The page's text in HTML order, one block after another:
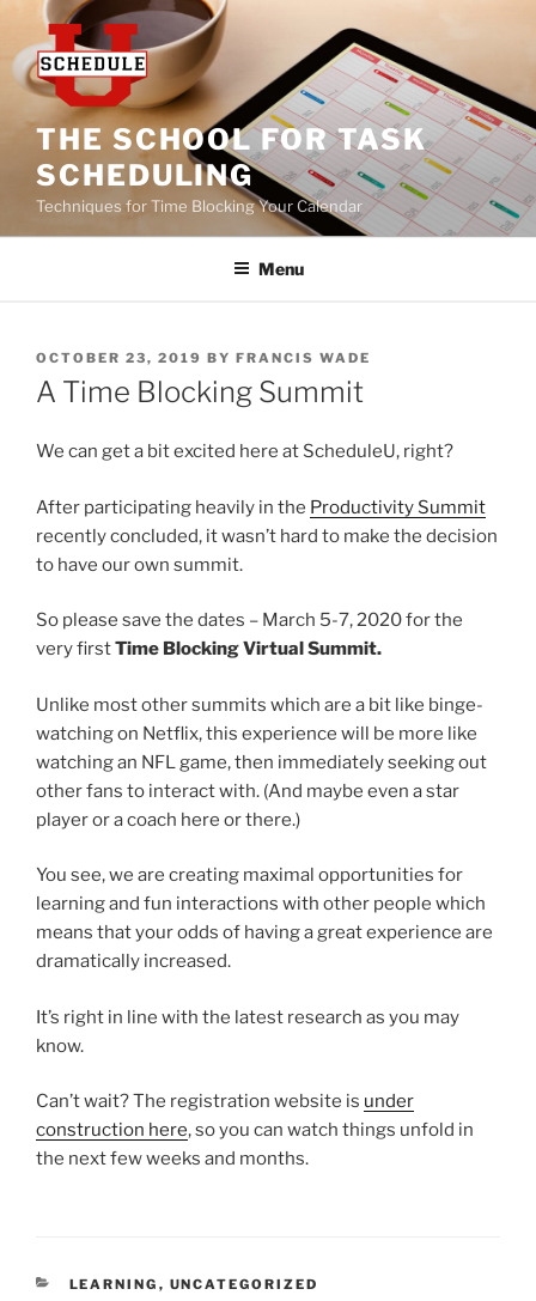
content
THE SCHOOL FOR TASK
SCHEDULING
Techniques for Time Blocking Your Calendar
Menu
POSTED
ON
OCTOBER 23, 2019 BY FRANCIS WADE
A Time Blocking Summit
We can get a bit excited here at ScheduleU, right?
After participating heavily in the Productivity Summit
recently concluded, it wasn’t hard to make the decision
to have our own summit.
So please save the dates – March 5-7, 2020 for the
very firstTime Blocking Virtual Summit.
Unlike most other summits which are a bit like binge-
watching on Netflix, this experience will be more like
watching an NFL game, then immediately seeking out
other fans to interact with. (And maybe even a star
player or a coach here or there.)
You see, we are creating maximal opportunities for
learning and fun interactions with other people which
means that your odds of having a great experience are
dramatically increased.
It’s right in line with the latest research as you may
know.
Can’t wait? The registration website is under
construction here, so you can watch things unfold in
the next few weeks and months.
CATEGORIES
LEARNING , UNCATEGORIZED